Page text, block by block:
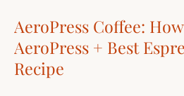
for
2026
AeroPress Coffee:
AeroPress + Best
Recipe